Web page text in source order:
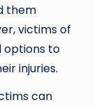
them
victims of
options to
injuries.
can